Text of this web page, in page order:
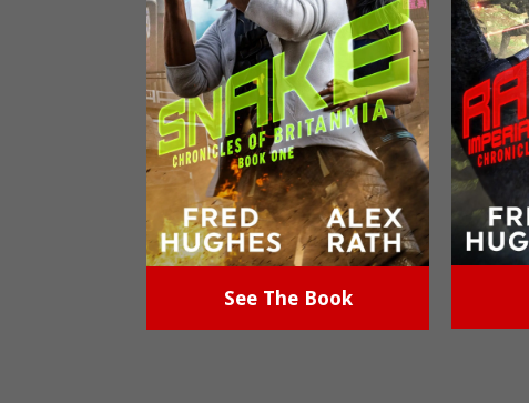
See The Book